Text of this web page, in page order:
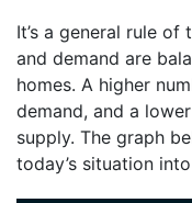
It’s a general rule
and demand are
homes. A higher
demand, and a
supply. The graph
today’s situation